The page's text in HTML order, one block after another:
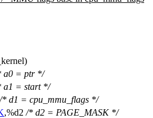
a0 = ptr */
a1 = start */
/* d1 = cpu_mmu_flags */
,%d2 /* d2 = PAGE_MASK */